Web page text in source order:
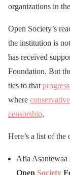
organizations in
Open Society’s
the institution is
has received
Foundation. But
ties to that
where
censorship.
Here’s a list of the
Afia
Open Society